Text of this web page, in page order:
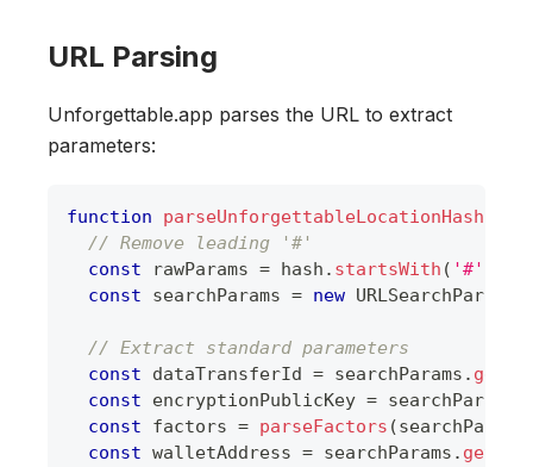
URL Parsing
Unforgettable.app parses the URL to extract
parameters:
function parseUnforgettableLocationHash
// Remove leading '#'
const rawParams = hash . startsWith ( '#'
const searchParams = new URLSearchParams
// Extract standard parameters
const dataTransferId = searchParams . get
const encryptionPublicKey = searchParams
const factors = parseFactors (searchParams
const walletAddress = searchParams . get